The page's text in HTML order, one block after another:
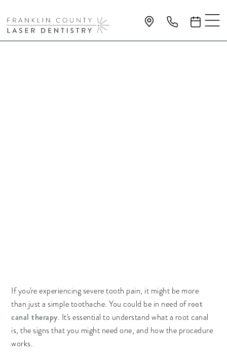
If you're experiencing severe tooth pain, it might be more
than just a simple toothache. You could be in need ofroot
canal therapy. It's essential to understand what a root canal
is, the signs that you might need one, and how the procedure
works.